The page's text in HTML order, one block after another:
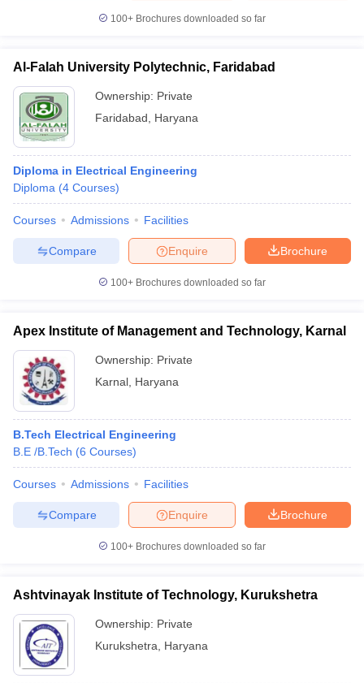
100+ Brochures downloaded so far
Al-Falah University Polytechnic, Faridabad
Ownership: Private
Faridabad
Haryana
Diploma in Electrical Engineering
Diploma (4 Courses)
Courses Admissions Facilities
Brochure
Enquire
Compare
100+ Brochures downloaded so far
Apex Institute of Management and Technology, Karnal
Ownership: Private
Karnal Haryana
B.Tech Electrical Engineering
B.E /B.Tech (6 Courses)
Courses Admissions Facilities
Brochure
Enquire
Compare
100+ Brochures downloaded so far
Ashtvinayak Institute of Technology, Kurukshetra
Ownership: Private
Kurukshetra
Haryana